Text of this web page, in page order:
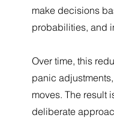
make decisions
probabilities, and
Over time, this
panic
moves. The result
deliberate